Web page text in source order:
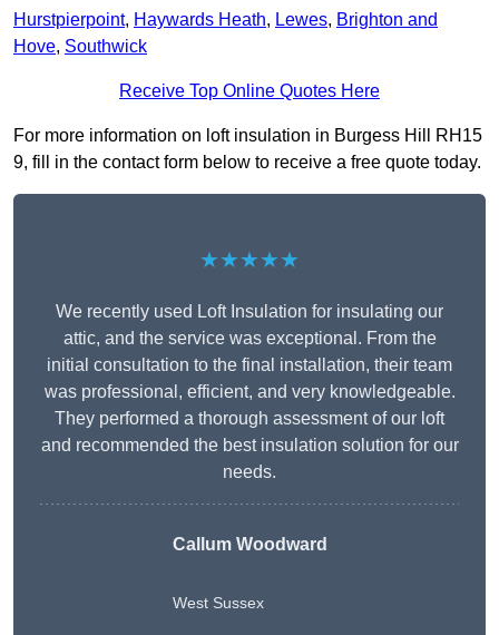
Hurstpierpoint, Haywards Heath, Lewes, Brighton and
Hove, Southwick
Receive Top Online Quotes Here
For more information on loft insulation in Burgess Hill RH15
9, fill in the contact form below to receive a free quote today.
★★★★★
We recently used Loft Insulation for insulating our
attic, and the service was exceptional. From the
initial consultation to the final installation, their team
was professional, efficient, and very knowledgeable.
They performed a thorough assessment of our loft
and recommended the best insulation solution for our
needs.
Callum Woodward
West Sussex